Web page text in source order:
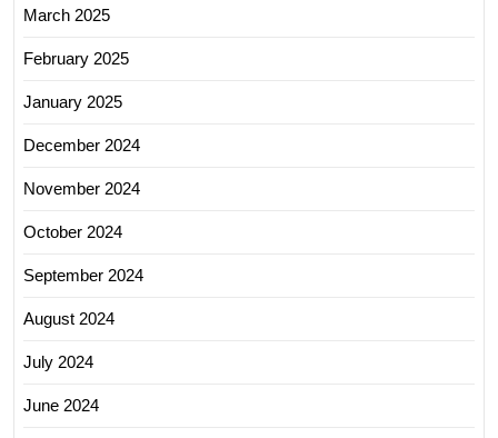
March 2025
February 2025
January 2025
December 2024
November 2024
October 2024
September 2024
August 2024
July 2024
June 2024